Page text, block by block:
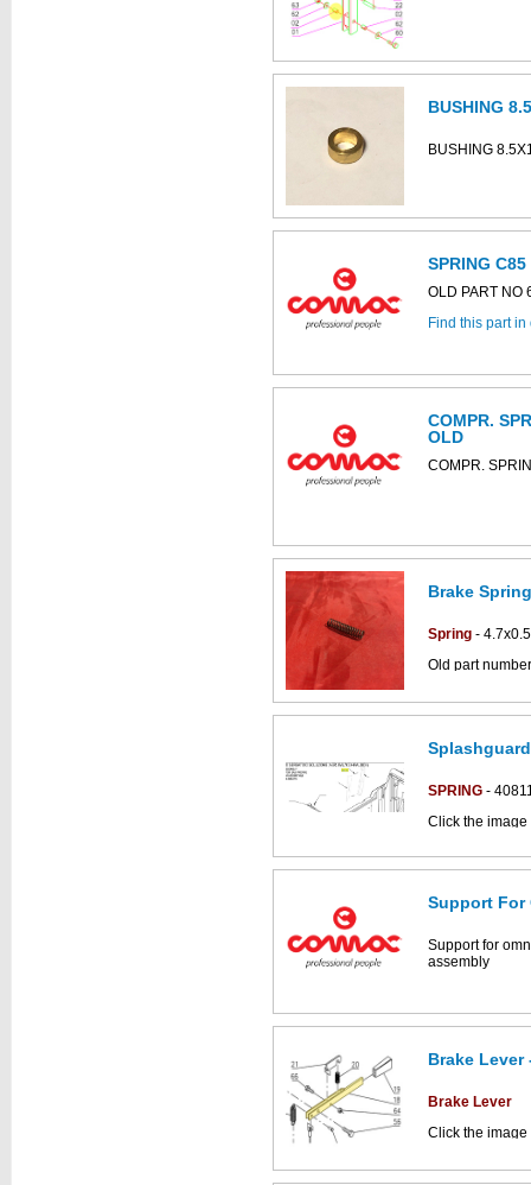
BUSHING
BUSHING
SPRING C85
OLD PART NO
Find this part
COMPR.
OLD
COMPR.
Brake
Spring -
Old part
Simpla parts
diagram
SPRING -
Click the
Support For
Support for
assembly
Brake Lever
Brake Lever
Click the